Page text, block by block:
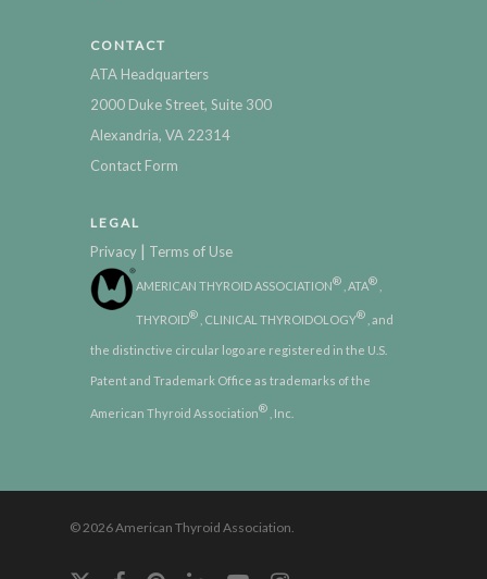
CONTACT
ATA Headquarters
2000 Duke Street, Suite 300
Alexandria, VA 22314
Contact Form
LEGAL
Privacy | Terms of Use
AMERICAN THYROID ASSOCIATION® , ATA®
THYROID® , CLINICAL THYROIDOLOGY® , and
the distinctive circular logo are registered in the U.S.
Patent and Trademark Office as trademarks of the
American Thyroid Association® , Inc.
© 2026 American Thyroid Association.